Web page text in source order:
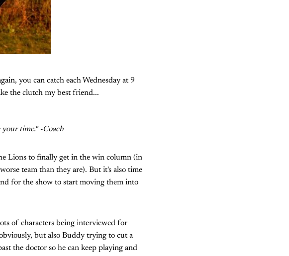
you can catch each Wednesday at 9
the clutch my best friend...
your time." -Coach
Lions to finally get in the win column (in
team than they are). But it's also time
for the show to start moving them into
of characters being interviewed for
but also Buddy trying to cut a
the doctor so he can keep playing and